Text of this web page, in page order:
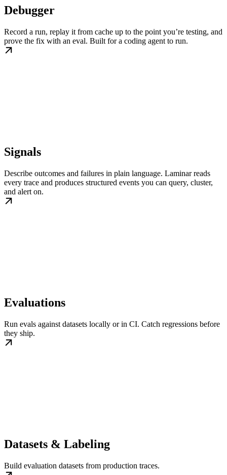
Debugger
Record a run, replay it from cache up to the point you’re testing, and
prove the fix with an eval. Built for a coding agent to run.
Signals
Describe outcomes and failures in plain language. Laminar reads
every trace and produces structured events you can query, cluster,
and alert on.
Evaluations
Run evals against datasets locally or in CI. Catch regressions before
they ship.
Datasets & Labeling
Build evaluation datasets from production traces.